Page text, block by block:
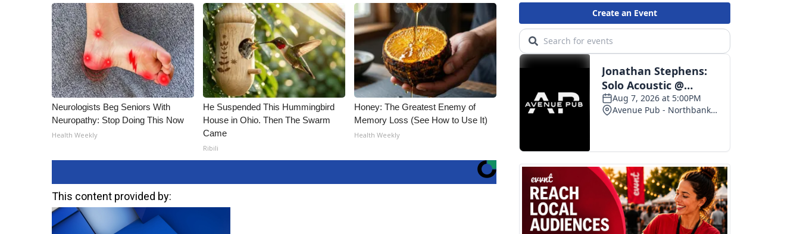
Neurologists Beg Seniors With
Neuropathy: Stop Doing This Now
Health Weekly
He Suspended This Hummingbird
House in Ohio. Then The Swarm
Came
Ribili
Honey: The Greatest Enemy of
Memory Loss (See How to Use It)
Health Weekly
This content provided by: